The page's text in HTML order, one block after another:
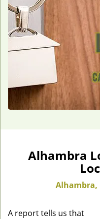
Alhambra
Alhambra,
A report tells us that